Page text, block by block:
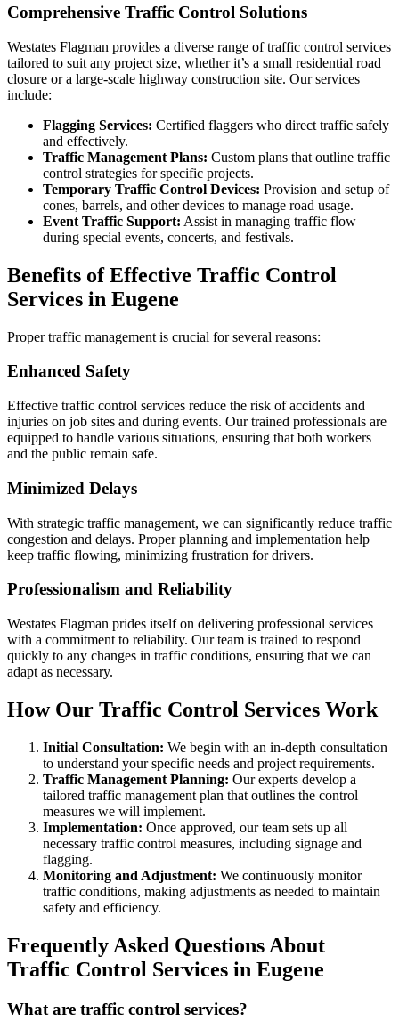
Comprehensive Traffic Control Solutions
Westates Flagman provides a diverse range of traffic control services
tailored to suit any project size, whether it’s a small residential road
closure or a large-scale highway construction site. Our services
include:
Flagging Services: Certified flaggers who direct traffic safely
and effectively.
Traffic Management Plans: Custom plans that outline traffic
control strategies for specific projects.
Temporary Traffic Control Devices: Provision and setup of
cones, barrels, and other devices to manage road usage.
Event Traffic Support: Assist in managing traffic flow
during special events, concerts, and festivals.
Benefits of Effective Traffic Control
Services in Eugene
Proper traffic management is crucial for several reasons:
Enhanced Safety
Effective traffic control services reduce the risk of accidents and
injuries on job sites and during events. Our trained professionals are
equipped to handle various situations, ensuring that both workers
and the public remain safe.
Minimized Delays
With strategic traffic management, we can significantly reduce traffic
congestion and delays. Proper planning and implementation help
keep traffic flowing, minimizing frustration for drivers.
Professionalism and Reliability
Westates Flagman prides itself on delivering professional services
with a commitment to reliability. Our team is trained to respond
quickly to any changes in traffic conditions, ensuring that we can
adapt as necessary.
How Our Traffic Control Services Work
Initial Consultation: We begin with an in-depth consultation
to understand your specific needs and project requirements.
Traffic Management Planning: Our experts develop a
tailored traffic management plan that outlines the control
measures we will implement.
Implementation: Once approved, our team sets up all
necessary traffic control measures, including signage and
flagging.
Monitoring and Adjustment: We continuously monitor
traffic conditions, making adjustments as needed to maintain
safety and efficiency.
Frequently Asked Questions About
Traffic Control Services in Eugene
What are traffic control services?